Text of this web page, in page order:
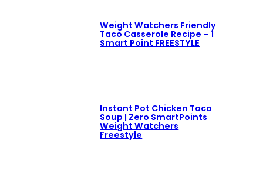
Weight Watchers Friendly
Taco Casserole Recipe – 1
Smart Point FREESTYLE
Instant Pot Chicken Taco
Soup | Zero SmartPoints
Weight Watchers
Freestyle